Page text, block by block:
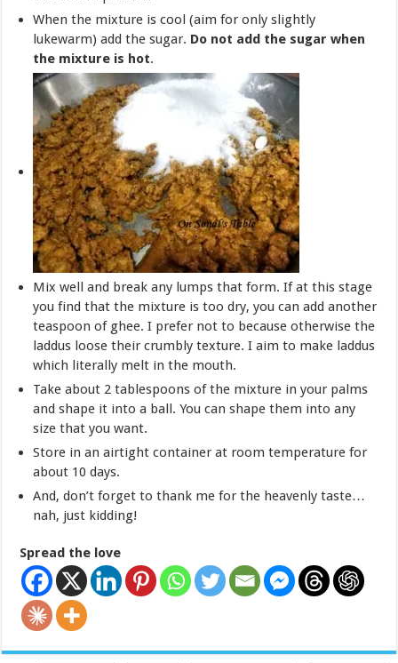
When the mixture is cool (aim for only slightly
lukewarm) add the sugar. Do not add the sugar when
the mixture is hot.
Mix well and break any lumps that form. If at this stage
you find that the mixture is too dry, you can add another
teaspoon of ghee. I prefer not to because otherwise the
laddus loose their crumbly texture. I aim to make laddus
which literally melt in the mouth.
Take about 2 tablespoons of the mixture in your palms
and shape it into a ball. You can shape them into any
size that you want.
Store in an airtight container at room temperature for
about 10 days.
And, don’t forget to thank me for the heavenly taste…
nah, just kidding!
Spread the love